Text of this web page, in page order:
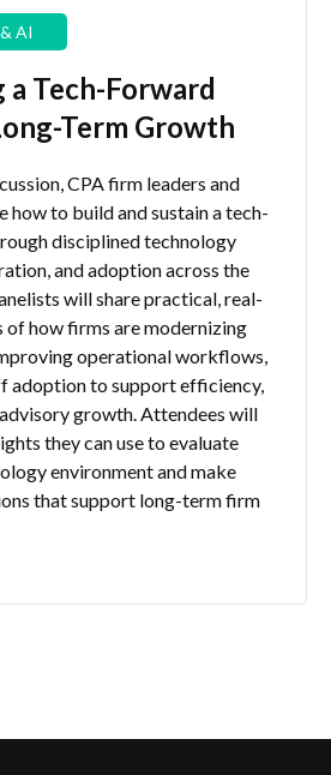
AI
a Tech-Forward
Term Growth
CPA firm leaders and
how to build and sustain a tech-
disciplined technology
and adoption across the
will share practical, real-
of how firms are modernizing
operational workflows,
adoption to support efficiency,
growth. Attendees will
they can use to evaluate
environment and make
that support long-term firm